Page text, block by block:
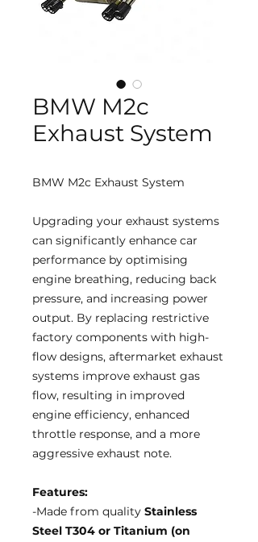
BMW M2c
Exhaust System
BMW M2c Exhaust System
Upgrading your exhaust systems
can significantly enhance car
performance by optimising
engine breathing, reducing back
pressure, and increasing power
output. By replacing restrictive
factory components with high-
flow designs, aftermarket exhaust
systems improve exhaust gas
flow, resulting in improved
engine efficiency, enhanced
throttle response, and a more
aggressive exhaust note.
Features:
-Made from quality Stainless
Steel T304 or Titanium (on